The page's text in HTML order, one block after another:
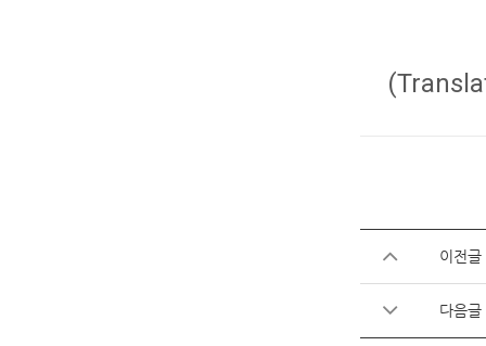
이전글
다음글